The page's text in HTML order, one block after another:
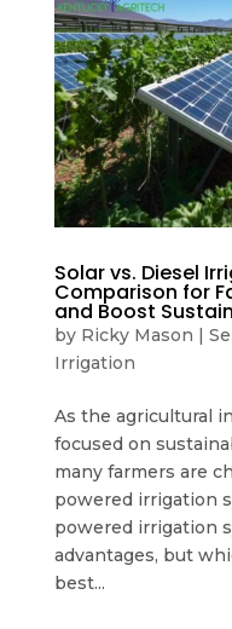
Solar vs. Diesel
Comparison for
and Boost
by Ricky Mason |
Irrigation
As the agricultural
focused on
many farmers are
powered irrigation
powered irrigation
advantages, but
best...